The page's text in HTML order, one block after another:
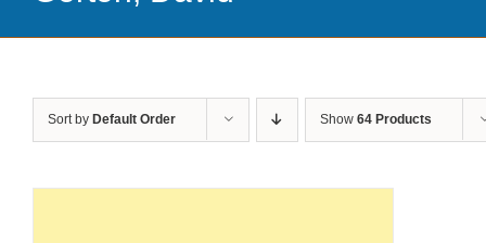
Sort by Default Order Show 64 Products